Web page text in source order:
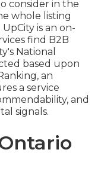
consider in the
whole listing
UpCity is an on-
find B2B
National
based upon
an
a service
and
signals.